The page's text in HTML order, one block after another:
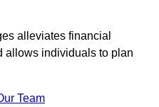
alleviates financial
allows individuals to plan
Team